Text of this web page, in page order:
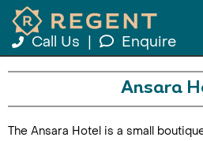
Call Us Enquire
Ansara
The Ansara Hotel is a small